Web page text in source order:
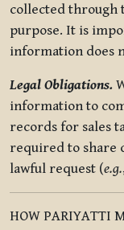
collected through
purpose. It is
information does
Legal Obligations.
information to
records for sales
required to share
lawful request (e.g.
HOW PARIYATTI